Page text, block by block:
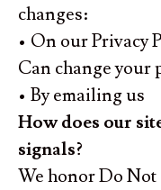
changes:
• On our Privacy
Can change
• By emailing us
How does our
signals?
We honor Do